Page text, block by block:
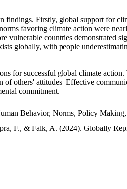
findings. Firstly, global support for
favoring climate action were
vulnerable countries demonstrated
globally, with people
for successful global climate
of others' attitudes. Effective
commitment.
Behavior, Norms, Policy Making,
F., & Falk, A. (2024). Globally